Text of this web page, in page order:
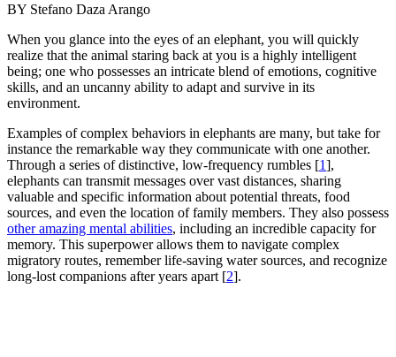
BY Stefano Daza Arango
When you glance into the eyes of an elephant, you will quickly
realize that the animal staring back at you is a highly intelligent
being; one who possesses an intricate blend of emotions, cognitive
skills, and an uncanny ability to adapt and survive in its
environment.
Examples of complex behaviors in elephants are many, but take for
instance the remarkable way they communicate with one another.
Through a series of distinctive, low-frequency rumbles [1],
elephants can transmit messages over vast distances, sharing
valuable and specific information about potential threats, food
sources, and even the location of family members. They also possess
other amazing mental abilities, including an incredible capacity for
memory. This superpower allows them to navigate complex
migratory routes, remember life-saving water sources, and recognize
long-lost companions after years apart [2].